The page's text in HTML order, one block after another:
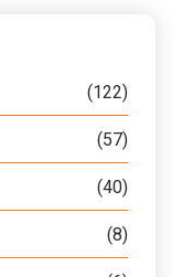
(122)
(57)
(40)
(8)